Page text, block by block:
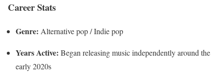
Career Stats
Genre: Alternative pop / Indie pop
Years Active: Began releasing music independently around the
early 2020s